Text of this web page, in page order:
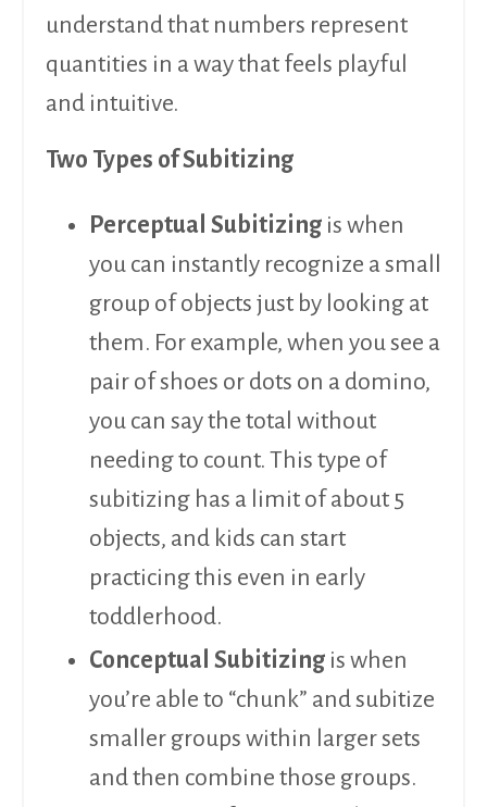
understand that numbers represent
quantities in a way that feels playful
and intuitive.
Two Types of Subitizing
Perceptual Subitizing is when
you can instantly recognize a small
group of objects just by looking at
them. For example, when you see a
pair of shoes or dots on a domino,
you can say the total without
needing to count. This type of
subitizing has a limit of about 5
objects, and kids can start
practicing this even in early
toddlerhood.
Conceptual Subitizing is when
you’re able to “chunk” and subitize
smaller groups within larger sets
and then combine those groups.